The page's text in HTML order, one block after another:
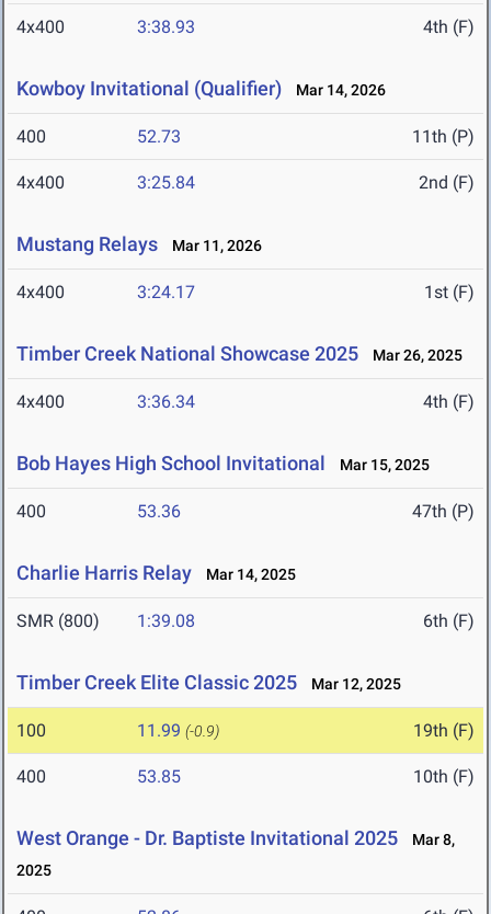
4x400 3:38.93 4th (F)
Kowboy Invitational (Qualifier) Mar 14, 2026
400 52.73 11th (P)
4x400 3:25.84 2nd (F)
Mustang Relays Mar 11, 2026
4x400 3:24.17 1st (F)
Timber Creek National Showcase 2025 Mar 26, 2025
4x400 3:36.34 4th (F)
Bob Hayes High School Invitational Mar 15, 2025
400 53.36 47th (P)
Charlie Harris Relay Mar 14, 2025
SMR (800) 1:39.08 6th (F)
Timber Creek Elite Classic 2025 Mar 12, 2025
100 11.99 (-0.9) 19th (F)
400 53.85 10th (F)
West Orange - Dr. Baptiste Invitational 2025
Mar 8,
2025